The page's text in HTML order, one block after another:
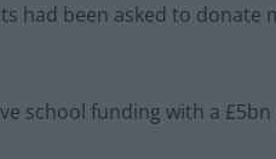
had been asked to donate
school funding with a £5bn